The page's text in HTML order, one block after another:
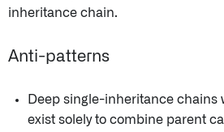
inheritance chain.
Anti-patterns
Deep single-inheritance chains
exist solely to combine parent